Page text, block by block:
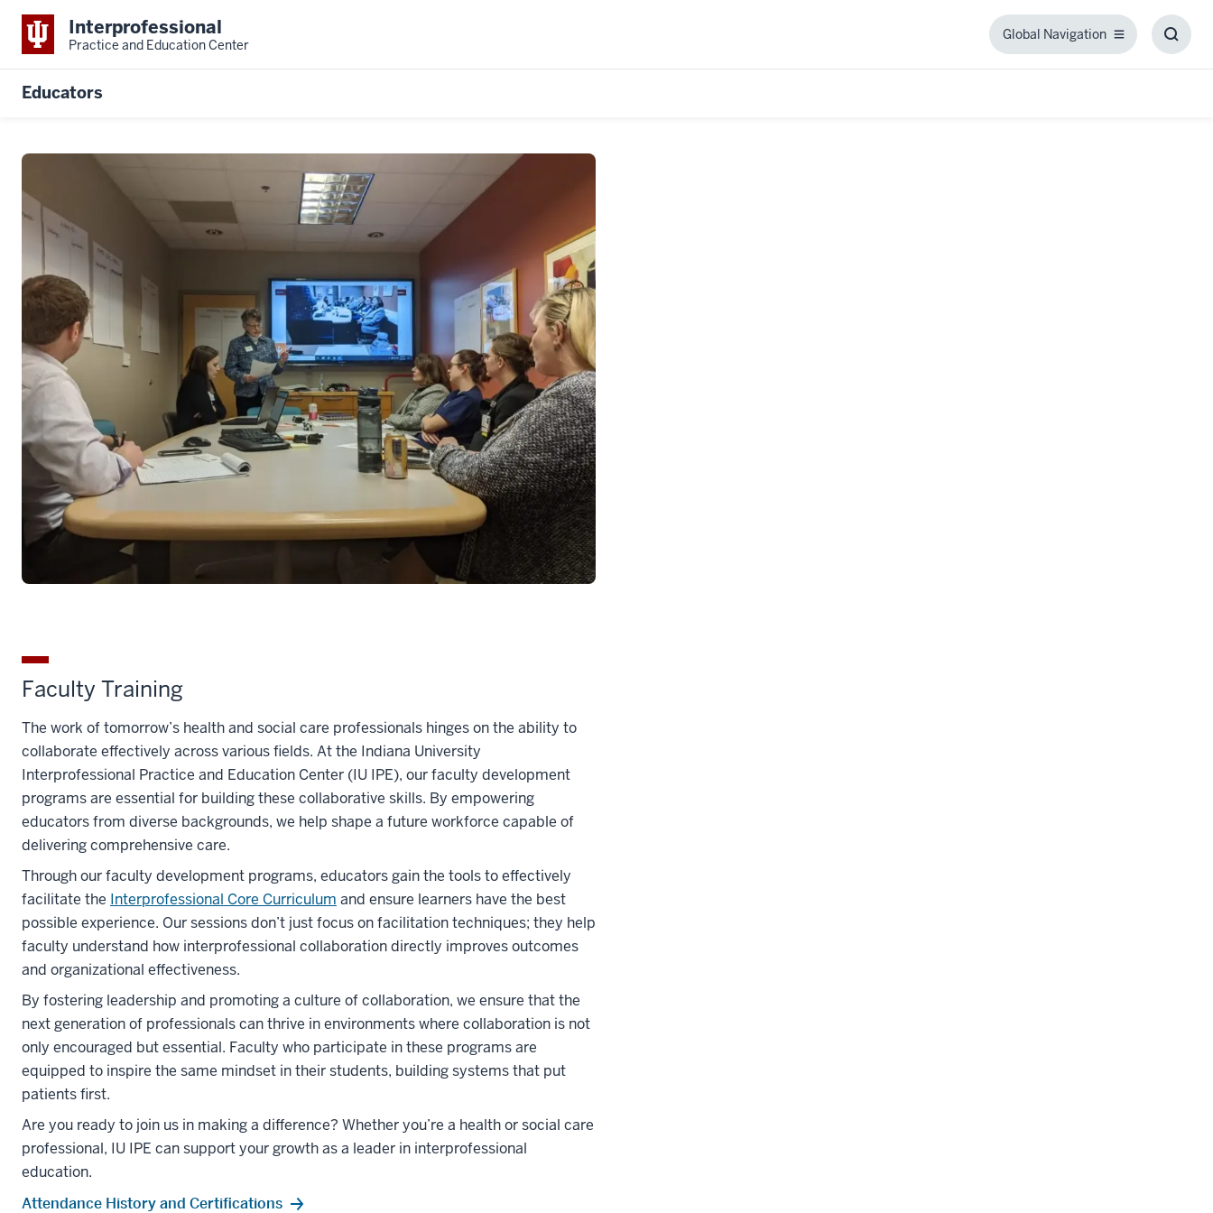
Interprofessional
Practice and Education Center
Global Navigation
Global
Educators
Faculty Training
The work of tomorrow’s health and social care professionals hinges on the ability to
collaborate effectively across various fields. At the Indiana University
Interprofessional Practice and Education Center (IU IPE), our faculty development
programs are essential for building these collaborative skills. By empowering
educators from diverse backgrounds, we help shape a future workforce capable of
delivering comprehensive care.
Through our faculty development programs, educators gain the tools to effectively
facilitate the Interprofessional Core Curriculum and ensure learners have the best
possible experience. Our sessions don’t just focus on facilitation techniques; they help
faculty understand how interprofessional collaboration directly improves outcomes
and organizational effectiveness.
By fostering leadership and promoting a culture of collaboration, we ensure that the
next generation of professionals can thrive in environments where collaboration is not
only encouraged but essential. Faculty who participate in these programs are
equipped to inspire the same mindset in their students, building systems that put
patients first.
Are you ready to join us in making a difference? Whether you’re a health or social care
professional, IU IPE can support your growth as a leader in interprofessional
education.
Attendance History and Certifications